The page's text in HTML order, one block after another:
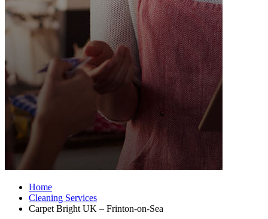
Home
Cleaning Services
Carpet Bright UK – Frinton-on-Sea